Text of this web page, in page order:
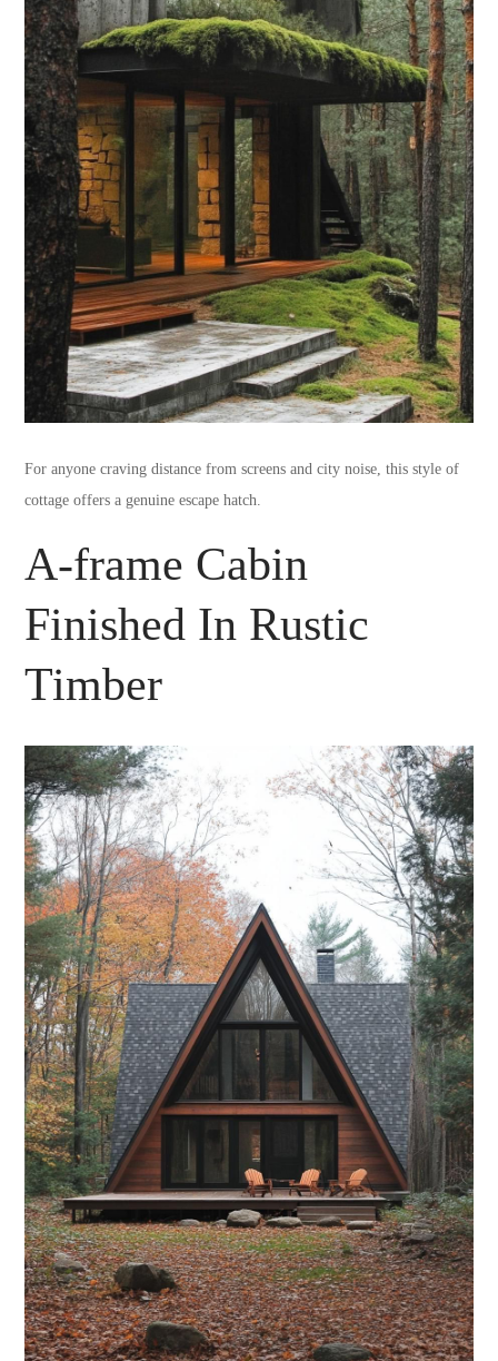
For anyone craving distance from screens and city noise, this style of
cottage offers a genuine escape hatch.
A-frame Cabin
Finished In Rustic
Timber